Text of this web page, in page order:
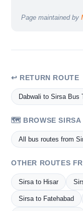
Page maintained by
↩ RETURN ROUTE
Dabwali to Sirsa Bus
🗺️ BROWSE SIRSA
All bus routes from
OTHER ROUTES
Sirsa to Hisar
Sirsa to Fatehabad